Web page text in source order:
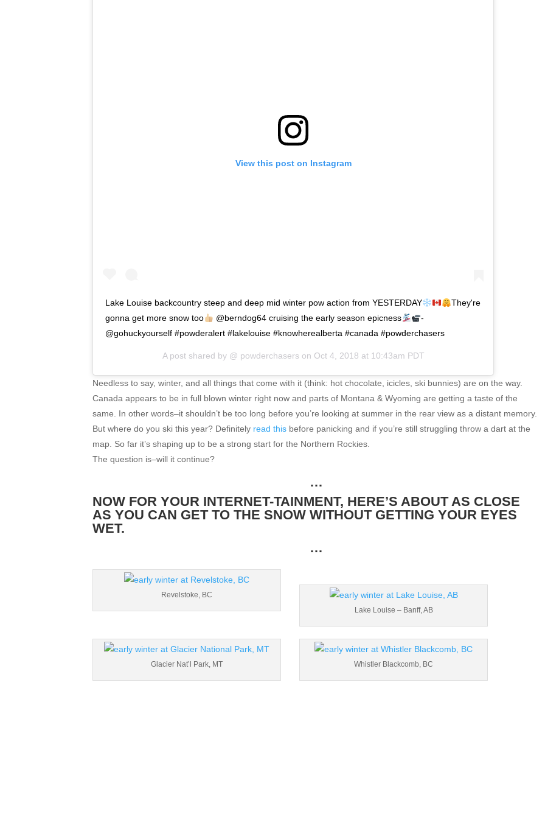
View this post on Instagram
Lake Louise backcountry steep and deep mid winter pow action from YESTERDAY
They're
gonna get more snow too
@berndog64 cruising the early season epicness
-
@gohuckyourself #powderalert #lakelouise #knowherealberta #canada #powderchasers
A post shared by @ powderchasers on Oct 4, 2018 at 10:43am PDT
Needless to say, winter, and all things that come with it (think: hot chocolate, icicles, ski bunnies) are on the way.
Canada appears to be in full blown winter right now and parts of Montana & Wyoming are getting a taste of the
same. In other words–it shouldn’t be too long before you’re looking at summer in the rear view as a distant memory.
But where do you ski this year? Definitely read this before panicking and if you’re still struggling throw a dart at the
map. So far it’s shaping up to be a strong start for the Northern Rockies.
The question is–will it continue?
…
NOW FOR YOUR INTERNET-TAINMENT, HERE’S ABOUT AS CLOSE
AS YOU CAN GET TO THE SNOW WITHOUT GETTING YOUR EYES
WET.
…
Revelstoke, BC
Lake Louise – Banff, AB
Glacier Nat’l Park, MT Whistler Blackcomb, BC